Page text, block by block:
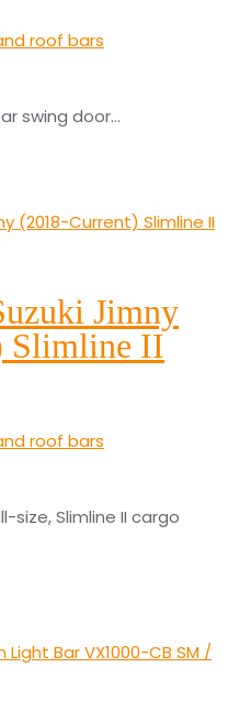
roof bars
swing door…
Jimny
Slimline II
roof bars
size, Slimline II cargo